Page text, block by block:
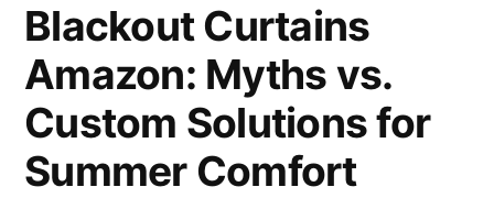
Blackout Curtains
Amazon: Myths vs.
Custom Solutions for
Summer Comfort